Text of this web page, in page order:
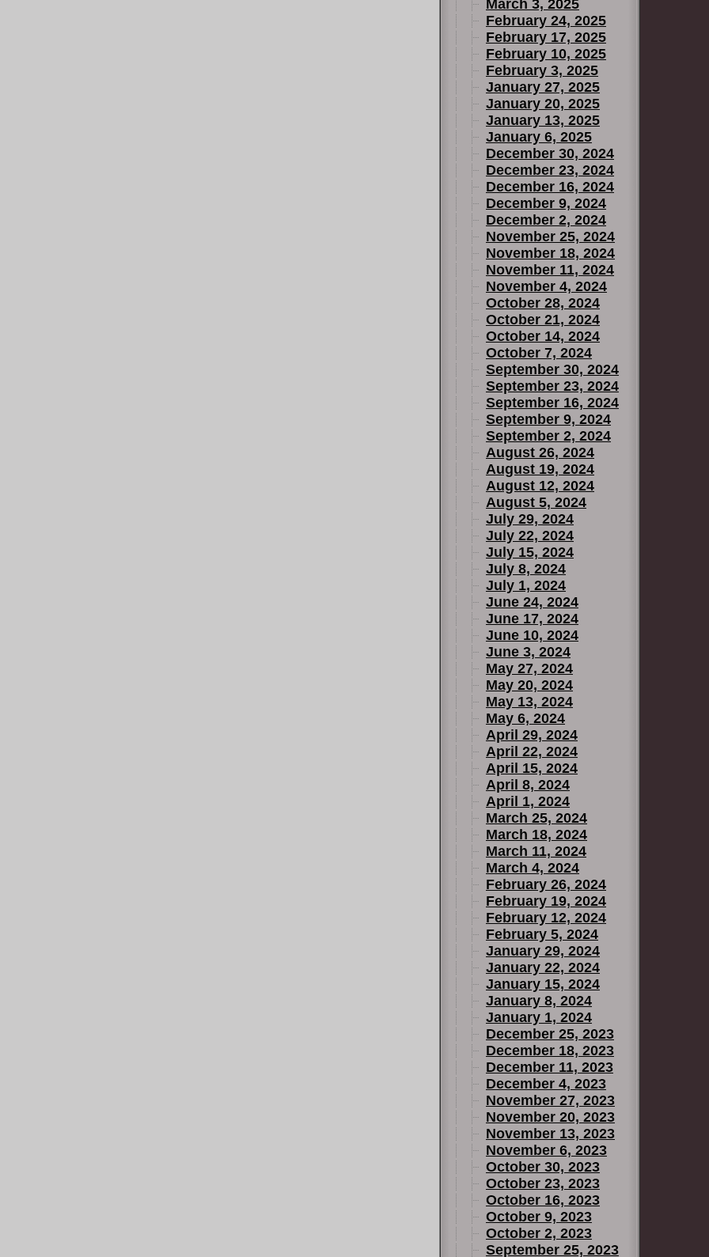
March 3, 2025
February 24, 2025
February 17, 2025
February 10, 2025
February 3, 2025
January 27, 2025
January 20, 2025
January 13, 2025
January 6, 2025
December 30, 2024
December 23, 2024
December 16, 2024
December 9, 2024
December 2, 2024
November 25, 2024
November 18, 2024
November 11, 2024
November 4, 2024
October 28, 2024
October 21, 2024
October 14, 2024
October 7, 2024
September 30, 2024
September 23, 2024
September 16, 2024
September 9, 2024
September 2, 2024
August 26, 2024
August 19, 2024
August 12, 2024
August 5, 2024
July 29, 2024
July 22, 2024
July 15, 2024
July 8, 2024
July 1, 2024
June 24, 2024
June 17, 2024
June 10, 2024
June 3, 2024
May 27, 2024
May 20, 2024
May 13, 2024
May 6, 2024
April 29, 2024
April 22, 2024
April 15, 2024
April 8, 2024
April 1, 2024
March 25, 2024
March 18, 2024
March 11, 2024
March 4, 2024
February 26, 2024
February 19, 2024
February 12, 2024
February 5, 2024
January 29, 2024
January 22, 2024
January 15, 2024
January 8, 2024
January 1, 2024
December 25, 2023
December 18, 2023
December 11, 2023
December 4, 2023
November 27, 2023
November 20, 2023
November 13, 2023
November 6, 2023
October 30, 2023
October 23, 2023
October 16, 2023
October 9, 2023
October 2, 2023
September 25, 2023